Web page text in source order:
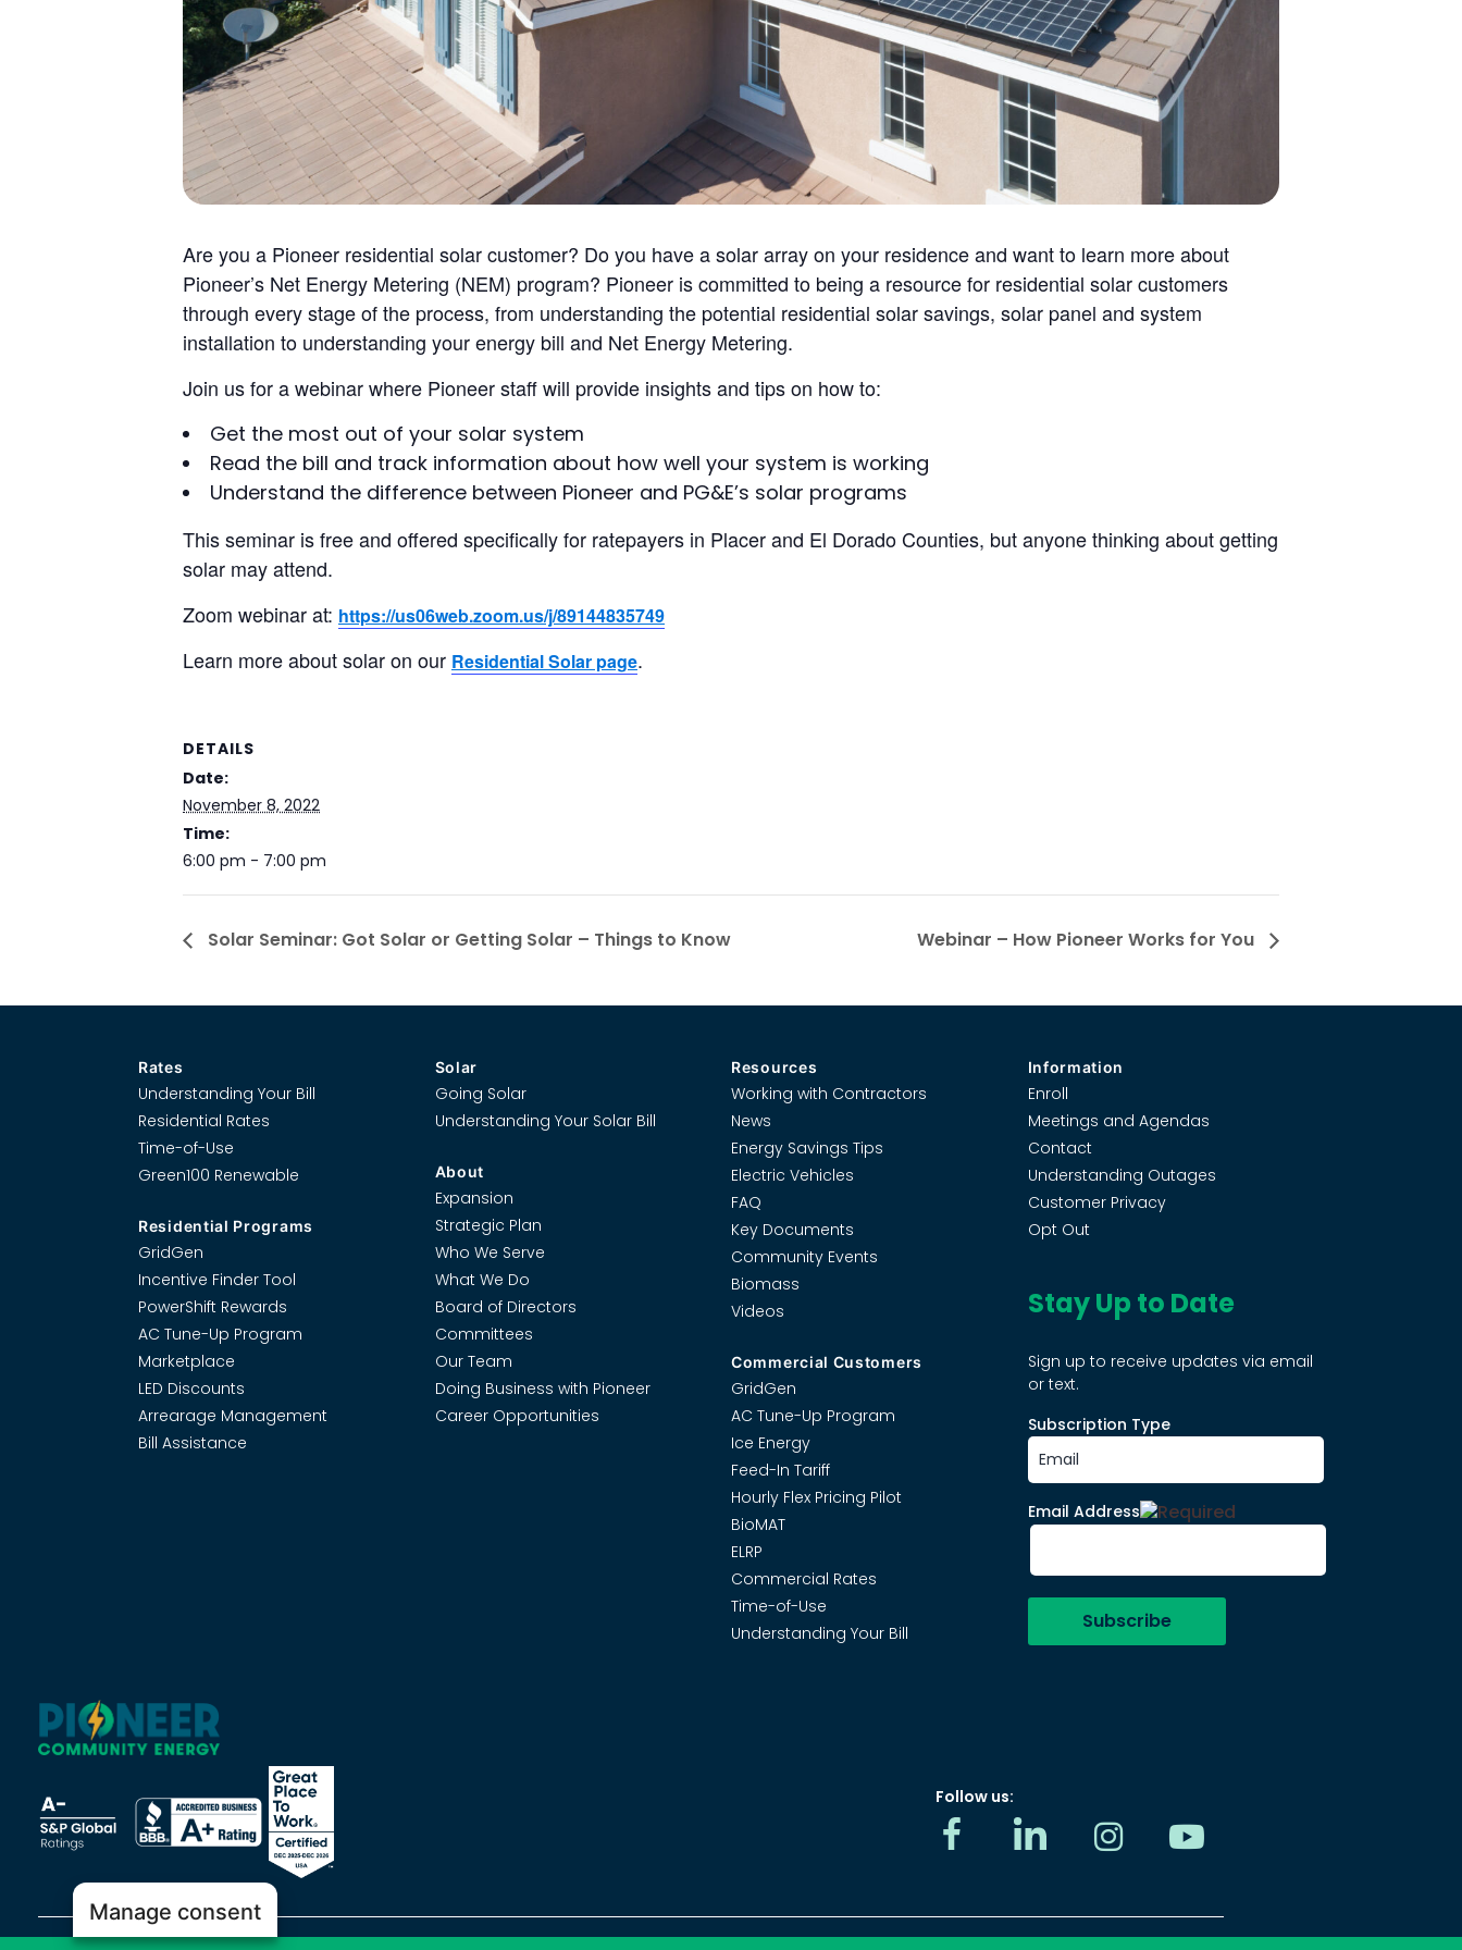
Are you a Pioneer residential solar customer? Do you have a solar array on your residence and want to learn more about
Pioneer’s Net Energy Metering (NEM) program? Pioneer is committed to being a resource for residential solar customers
through every stage of the process, from understanding the potential residential solar savings, solar panel and system
installation to understanding your energy bill and Net Energy Metering.
Join us for a webinar where Pioneer staff will provide insights and tips on how to:
Get the most out of your solar system
Read the bill and track information about how well your system is working
Understand the difference between Pioneer and PG&E’s solar programs
This seminar is free and offered specifically for ratepayers in Placer and El Dorado Counties, but anyone thinking about getting
solar may attend.
Zoom webinar at: https://us06web.zoom.us/j/89144835749
Learn more about solar on our Residential Solar page.
DETAILS
Date:
November 8, 2022
Time:
6:00 pm - 7:00 pm
Solar Seminar: Got Solar or Getting Solar – Things to Know Webinar – How Pioneer Works for You
Rates
Understanding Your Bill
Residential Rates
Time-of-Use
Green100 Renewable
Residential Programs
GridGen
Incentive Finder Tool
PowerShift Rewards
AC Tune-Up Program
Marketplace
LED Discounts
Arrearage Management
Bill Assistance
Solar
Going Solar
Understanding Your Solar Bill
About
Expansion
Strategic Plan
Who We Serve
What We Do
Board of Directors
Committees
Our Team
Doing Business with Pioneer
Career Opportunities
Resources
Working with Contractors
News
Energy Savings Tips
Electric Vehicles
FAQ
Key Documents
Community Events
Biomass
Videos
Commercial Customers
GridGen
AC Tune-Up Program
Ice Energy
Feed-In Tariff
Hourly Flex Pricing Pilot
BioMAT
ELRP
Commercial Rates
Time-of-Use
Understanding Your Bill
Information
Enroll
Meetings and Agendas
Contact
Understanding Outages
Customer Privacy
Opt Out
Stay Up to Date
Sign up to receive updates via email
or text.
Subscription Type
Email Address
Follow us:
Manage consent